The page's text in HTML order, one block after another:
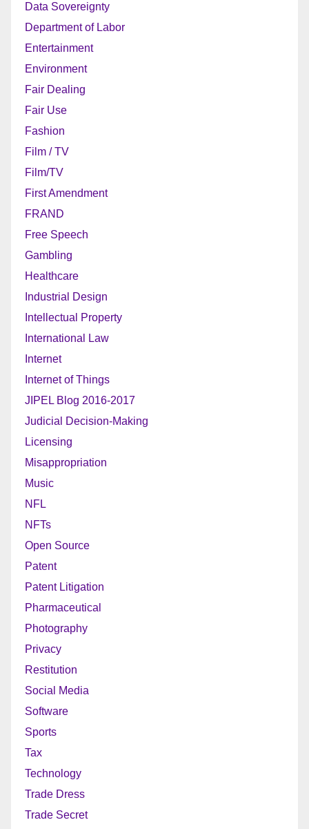
Data Sovereignty
Department of Labor
Entertainment
Environment
Fair Dealing
Fair Use
Fashion
Film / TV
Film/TV
First Amendment
FRAND
Free Speech
Gambling
Healthcare
Industrial Design
Intellectual Property
International Law
Internet
Internet of Things
JIPEL Blog 2016-2017
Judicial Decision-Making
Licensing
Misappropriation
Music
NFL
NFTs
Open Source
Patent
Patent Litigation
Pharmaceutical
Photography
Privacy
Restitution
Social Media
Software
Sports
Tax
Technology
Trade Dress
Trade Secret